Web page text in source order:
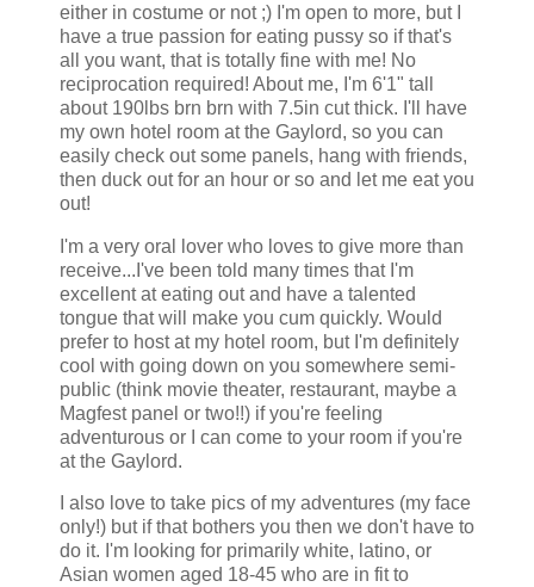
either in costume or not ;) I'm open to more, but I
have a true passion for eating pussy so if that's
all you want, that is totally fine with me! No
reciprocation required! About me, I'm 6'1" tall
about 190lbs brn brn with 7.5in cut thick. I'll have
my own hotel room at the Gaylord, so you can
easily check out some panels, hang with friends,
then duck out for an hour or so and let me eat you
out!
I'm a very oral lover who loves to give more than
receive...I've been told many times that I'm
excellent at eating out and have a talented
tongue that will make you cum quickly. Would
prefer to host at my hotel room, but I'm definitely
cool with going down on you somewhere semi-
public (think movie theater, restaurant, maybe a
Magfest panel or two!!) if you're feeling
adventurous or I can come to your room if you're
at the Gaylord.
I also love to take pics of my adventures (my face
only!) but if that bothers you then we don't have to
do it. I'm looking for primarily white, latino, or
Asian women aged 18-45 who are in fit to